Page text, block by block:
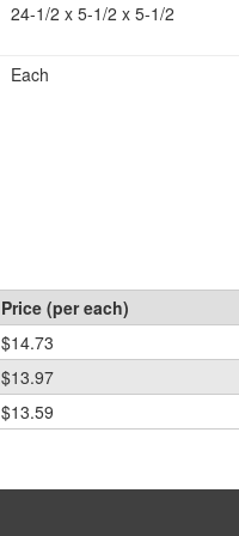
24-1/2 x 5-1/2 x 5-1/2
Each
Price (per each)
$14.73
$13.97
$13.59